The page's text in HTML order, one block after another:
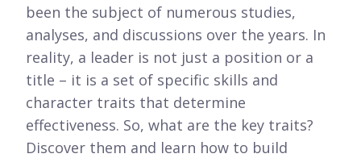
been the subject of numerous studies,
analyses, and discussions over the years. In
reality, a leader is not just a position or a
title – it is a set of specific skills and
character traits that determine
effectiveness. So, what are the key traits?
Discover them and learn how to build